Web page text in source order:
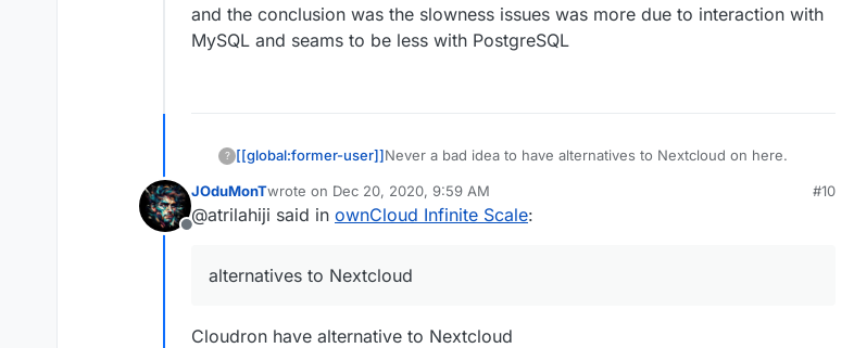
and the conclusion was the slowness issues was more due to interaction with
MySQL and seams to be less with PostgreSQL
? [[global:former-user]]Never a bad idea to have alternatives to Nextcloud on here.
Offline
JOduMonTwrote on Dec 20, 2020, 9:59 AM
last edited by
#10
@atrilahiji said in ownCloud Infinite Scale:
alternatives to Nextcloud
Cloudron have alternative to Nextcloud